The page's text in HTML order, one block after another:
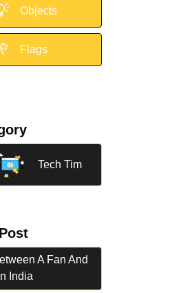
Objects
Flags
Tech Tim
A Fan And
India